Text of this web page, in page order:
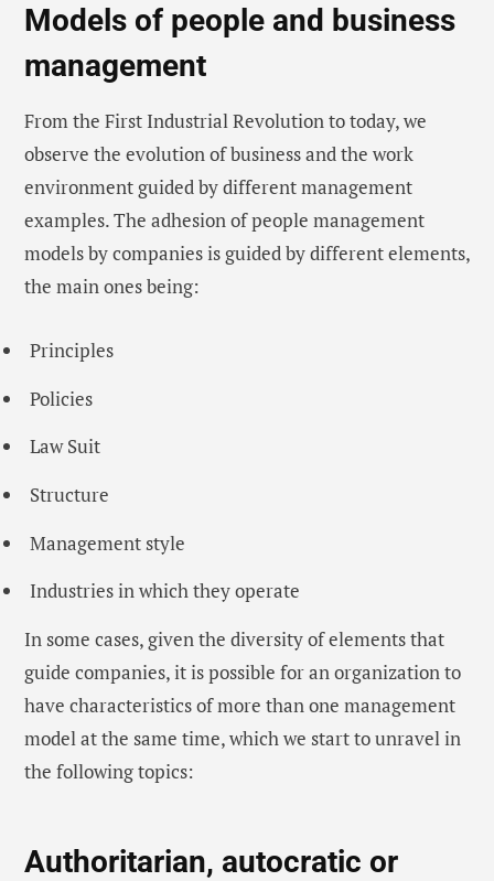
Models of people and business
management
From the First Industrial Revolution to today, we
observe the evolution of business and the work
environment guided by different management
examples. The adhesion of people management
models by companies is guided by different elements,
the main ones being:
Principles
Policies
Law Suit
Structure
Management style
Industries in which they operate
In some cases, given the diversity of elements that
guide companies, it is possible for an organization to
have characteristics of more than one management
model at the same time, which we start to unravel in
the following topics:
Authoritarian, autocratic or